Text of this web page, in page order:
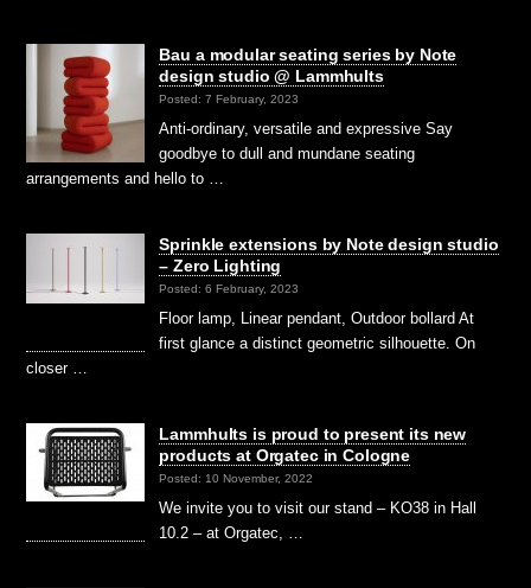
Bau a modular seating series by Note
design studio @ Lammhults
Posted: 7 February, 2023
Anti-ordinary, versatile and expressive Say
goodbye to dull and mundane seating
arrangements and hello to …
Sprinkle extensions by Note design studio
– Zero Lighting
Posted: 6 February, 2023
Floor lamp, Linear pendant, Outdoor bollard At
first glance a distinct geometric silhouette. On
closer …
Lammhults is proud to present its new
products at Orgatec in Cologne
Posted: 10 November, 2022
We invite you to visit our stand – KO38 in Hall
10.2 – at Orgatec, …